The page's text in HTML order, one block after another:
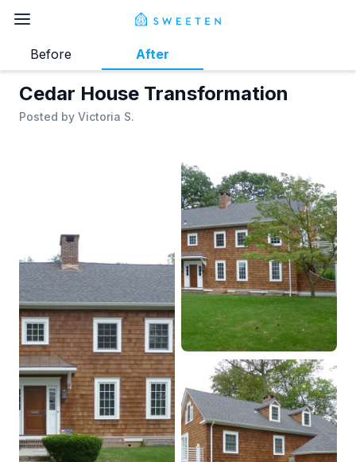
Cedar House Transformation
Posted by Victoria S.
Before After